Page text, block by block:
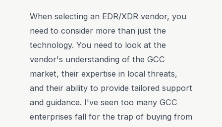
When selecting an EDR/XDR vendor, you
need to consider more than just the
technology. You need to look at the
vendor's understanding of the GCC
market, their expertise in local threats,
and their ability to provide tailored support
and guidance. I've seen too many GCC
enterprises fall for the trap of buying from